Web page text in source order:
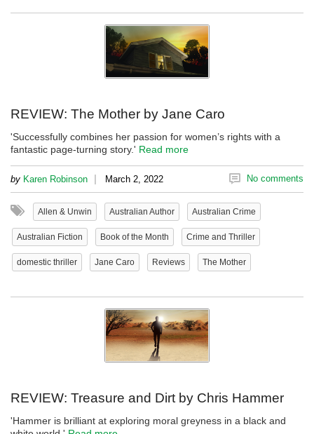
REVIEW: The Mother by Jane Caro
'Successfully combines her passion for women’s rights with a
fantastic page-turning story.' Read more
by Karen Robinson | March 2, 2022 No comments
Allen & Unwin Australian Author Australian Crime
Australian Fiction Book of the Month Crime and Thriller
domestic thriller Jane Caro Reviews The Mother
REVIEW: Treasure and Dirt by Chris Hammer
'Hammer is brilliant at exploring moral greyness in a black and